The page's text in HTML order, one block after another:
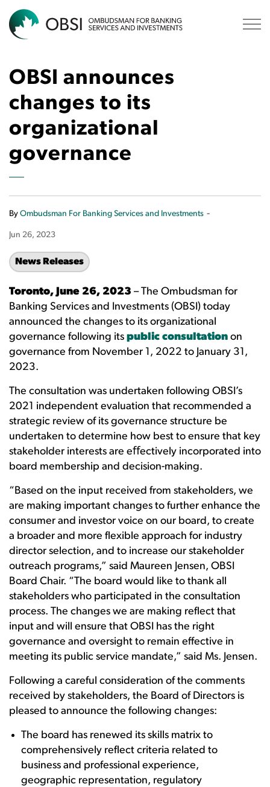
OBSI announces
changes to its
organizational
governance
By Ombudsman For Banking Services and Investments -
Jun 26, 2023
News Releases
Toronto, June 26, 2023 – The Ombudsman for
Banking Services and Investments (OBSI) today
announced the changes to its organizational
governance following its public consultation on
governance from November 1, 2022 to January 31,
2023.
The consultation was undertaken following OBSI’s
2021 independent evaluation that recommended a
strategic review of its governance structure be
undertaken to determine how best to ensure that key
stakeholder interests are eﬀectively incorporated into
board membership and decision-making.
“Based on the input received from stakeholders, we
are making important changes to further enhance the
consumer and investor voice on our board, to create
a broader and more flexible approach for industry
director selection, and to increase our stakeholder
outreach programs,” said Maureen Jensen, OBSI
Board Chair. “The board would like to thank all
stakeholders who participated in the consultation
process. The changes we are making reflect that
input and will ensure that OBSI has the right
governance and oversight to remain effective in
meeting its public service mandate,” said Ms. Jensen.
Following a careful consideration of the comments
received by stakeholders, the Board of Directors is
pleased to announce the following changes:
The board has renewed its skills matrix to
comprehensively reflect criteria related to
business and professional experience,
geographic representation, regulatory